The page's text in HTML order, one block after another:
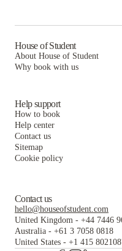
House of Student
About House of Student
Why book with us
Help support
How to book
Help center
Contact us
Sitemap
Cookie policy
Contact us
hello@houseofstudent.com
United Kingdom - +44 7446
Australia - +61 3 7058 0818
United States - +1 415